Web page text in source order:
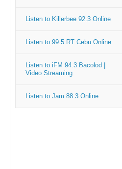
Listen to Killerbee 92.3 Online
Listen to 99.5 RT Cebu Online
Listen to iFM 94.3 Bacolod |
Video Streaming
Listen to Jam 88.3 Online